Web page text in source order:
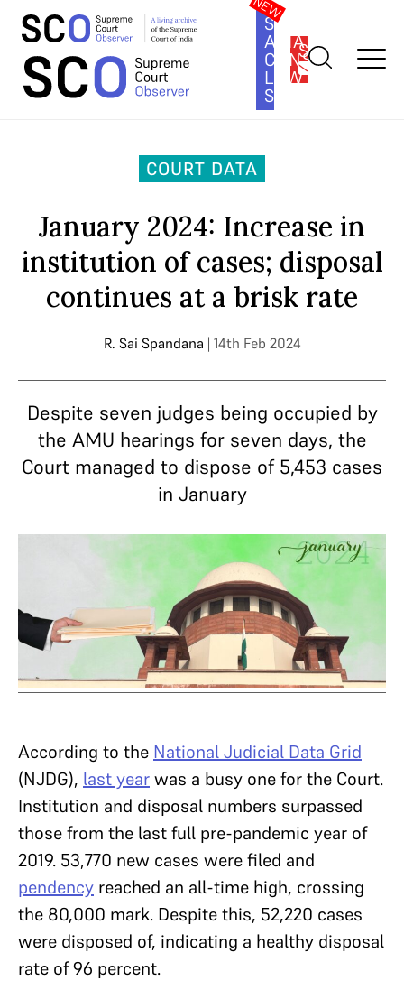
SOUTH
ASIA
LAW
SERIES
SUBSCRIBE
Home >Court Data >January 2024: Increase in institution of
COURT DATA
January 2024: Increase in
institution of cases; disposal
continues at a brisk rate
R. Sai Spandana | 14th Feb 2024
Despite seven judges being occupied by
the AMU hearings for seven days, the
Court managed to dispose of 5,453 cases
in January
According to the National Judicial Data Grid
(NJDG), last yearwas a busy one for the Court.
Institution and disposal numbers surpassed
those from the last full pre-pandemic year of
2019. 53,770 new cases were filed and
pendency reached an all-time high, crossing
the 80,000 mark. Despite this, 52,220 cases
were disposed of, indicating a healthy disposal
rate of 96 percent.